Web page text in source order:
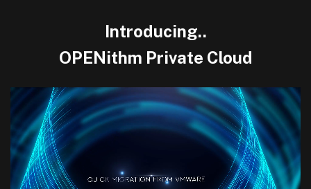
Introducing..
OPENithm Private Cloud